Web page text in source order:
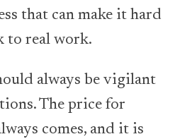
that can make it hard
to real work.
always be vigilant
The price for
comes, and it is